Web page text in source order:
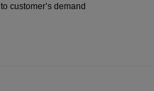
customer’s demand